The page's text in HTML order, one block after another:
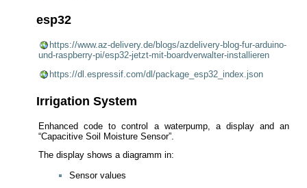
esp32
https://www.az-delivery.de/blogs/azdelivery-blog-fur-arduino-
und-raspberry-pi/esp32-jetzt-mit-boardverwalter-installieren
https://dl.espressif.com/dl/package_esp32_index.json
Irrigation System
Enhanced code to control a waterpump, a display and an
“Capacitive Soil Moisture Sensor”.
The display shows a diagramm in:
Sensor values